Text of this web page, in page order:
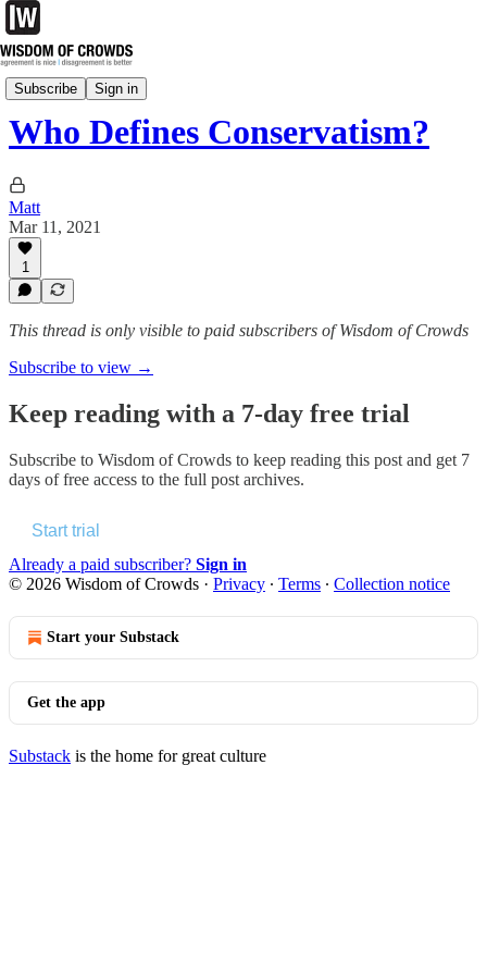
Subscribe Sign in
Essays
Who Defines Conservatism?
Matt
Mar 11, 2021
1
This thread is only visible to paid subscribers of Wisdom of Crowds
Subscribe to view →
Keep reading with a 7-day free trial
Subscribe to Wisdom of Crowds to keep reading this post and get 7
days of free access to the full post archives.
Start trial
Already a paid subscriber? Sign in
© 2026 Wisdom of Crowds · Privacy ∙ Terms ∙ Collection notice
Start your Substack
Get the app
Substack is the home for great culture